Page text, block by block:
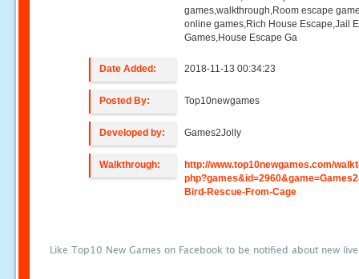
games,walkthrough,Room escape
online games,Rich House Escape,Jail
Games,House Escape Ga
Date Added: 2018-11-13 00:34:23
Posted By: Top10newgames
Developed by: Games2Jolly
Walkthrough:
http://www.top10newgames.com/
Bird-Rescue-From-Cage
Like Top10 New Games on Facebook to be notified about new